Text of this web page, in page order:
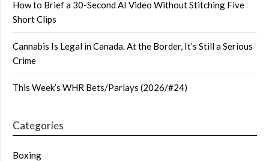
How to Brief a 30-Second AI Video Without Stitching Five
Short Clips
Cannabis Is Legal in Canada. At the Border, It’s Still a Serious
Crime
This Week’s WHR Bets/Parlays (2026/#24)
Categories
Boxing